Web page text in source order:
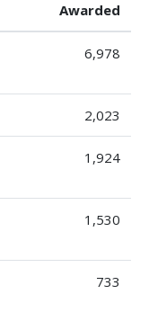
Awarded
6,978
2,023
1,924
1,530
733